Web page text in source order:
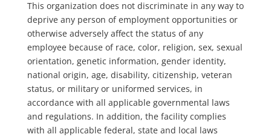
This organization does not discriminate in any way to
deprive any person of employment opportunities or
otherwise adversely affect the status of any
employee because of race, color, religion, sex, sexual
orientation, genetic information, gender identity,
national origin, age, disability, citizenship, veteran
status, or military or uniformed services, in
accordance with all applicable governmental laws
and regulations. In addition, the facility complies
with all applicable federal, state and local laws